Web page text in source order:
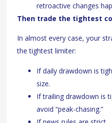
retroactive changes
Then trade the tightest
In almost every case, your
the tightest limiter:
If daily drawdown is
size.
If trailing drawdown is
avoid “peak-chasing.”